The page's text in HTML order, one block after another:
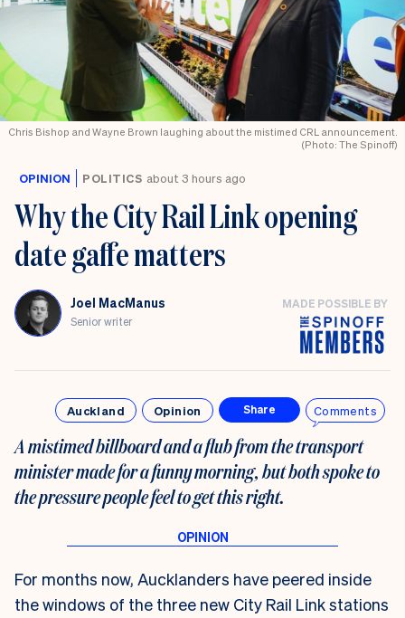
Chris Bishop and Wayne Brown laughing about the mistimed CRL announcement.
(Photo: The Spinoff)
OPINION POLITICS about 3 hours ago
Why the City Rail Link opening
date gaffe matters
Joel MacManus
Senior writer
MADE POSSIBLE BY
Auckland Opinion Share Comments
A mistimed billboard and a flub from the transport
minister made for a funny morning, but both spoke to
the pressure people feel to get this right.
For months now, Aucklanders have peered inside
the windows of the three new City Rail Link stations